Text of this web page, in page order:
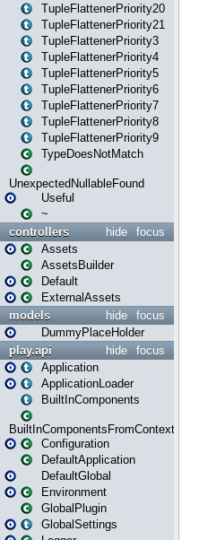
TupleFlattenerPriority20
TupleFlattenerPriority21
TupleFlattenerPriority3
TupleFlattenerPriority4
TupleFlattenerPriority5
TupleFlattenerPriority6
TupleFlattenerPriority7
TupleFlattenerPriority8
TupleFlattenerPriority9
TypeDoesNotMatch
UnexpectedNullableFound
Useful
~
focus
hide
controllers
Assets
AssetsBuilder
Default
ExternalAssets
focus
hide
models
DummyPlaceHolder
focus
hide
play.api
Application
ApplicationLoader
BuiltInComponents
BuiltInComponentsFromContext
Configuration
DefaultApplication
DefaultGlobal
Environment
GlobalPlugin
GlobalSettings